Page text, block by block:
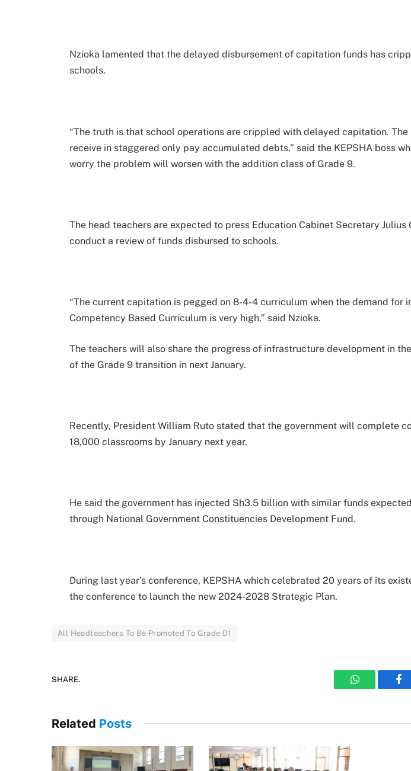
Nzioka lamented that the delayed disbursement of capitation funds has
schools.
“The truth is that school operations are crippled with delayed capitation. The
receive in staggered only pay accumulated debts,” said the KEPSHA boss
worry the problem will worsen with the addition class of Grade 9.
The head teachers are expected to press Education Cabinet Secretary Julius
conduct a review of funds disbursed to schools.
“The current capitation is pegged on 8-4-4 curriculum when the demand for
Competency Based Curriculum is very high,” said Nzioka.
The teachers will also share the progress of infrastructure development in
of the Grade 9 transition in next January.
Recently, President William Ruto stated that the government will complete
18,000 classrooms by January next year.
He said the government has injected Sh3.5 billion with similar funds
through National Government Constituencies Development Fund.
During last year’s conference, KEPSHA which celebrated 20 years of its
the conference to launch the new 2024-2028 Strategic Plan.
All Headteachers To Be Promoted To Grade D1
SHARE.
WhatsApp
Related Posts